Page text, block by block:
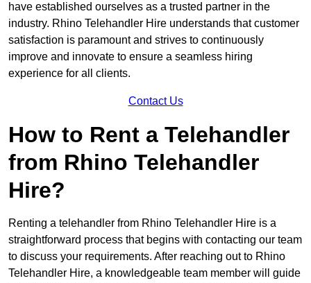
have established ourselves as a trusted partner in the
industry. Rhino Telehandler Hire understands that customer
satisfaction is paramount and strives to continuously
improve and innovate to ensure a seamless hiring
experience for all clients.
Contact Us
How to Rent a Telehandler
from Rhino Telehandler
Hire?
Renting a telehandler from Rhino Telehandler Hire is a
straightforward process that begins with contacting our team
to discuss your requirements. After reaching out to Rhino
Telehandler Hire, a knowledgeable team member will guide